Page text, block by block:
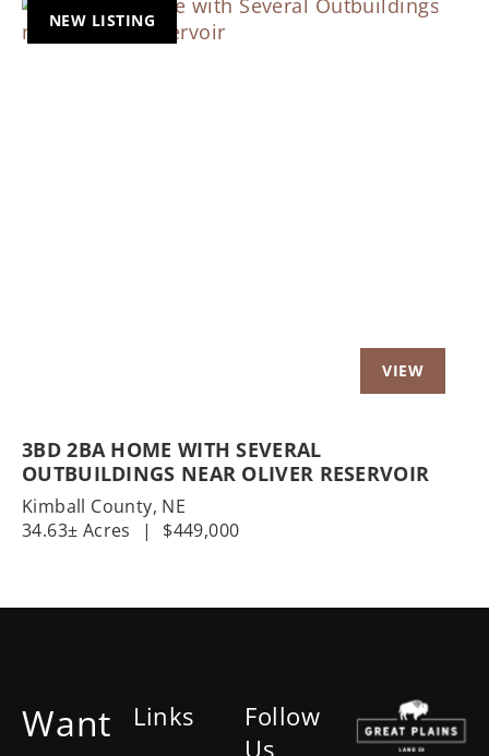
NEW LISTING
3BD 2BA HOME WITH SEVERAL
OUTBUILDINGS NEAR OLIVER RESERVOIR
Kimball County, NE
34.63± Acres
| $449,000
Want
Links
Follow
Us